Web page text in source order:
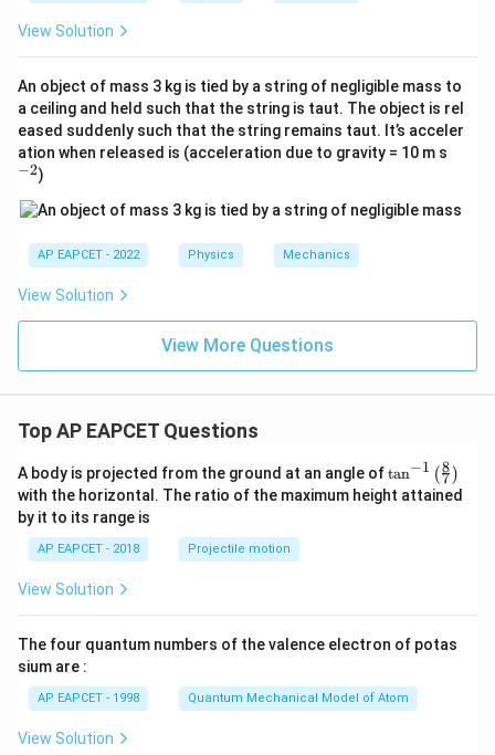
View Solution
An object of mass 3 kg is tied by a string of negligible mass to
a ceiling and held such that the string is taut. The object is rel
eased suddenly such that the string remains taut. It’s acceler
ation when released is (acceleration due to gravity = 10 m s
−2)
AP EAPCET - 2022 Physics Mechanics
View Solution
View More Questions
Top AP EAPCET Questions
A body is projected from the ground at an angle of\ta
n^
{-
\ri
tan−1 (7
8 )
with the horizontal. The ratio of the maximum height attained
by it to its range is
AP EAPCET - 2018 Projectile motion
View Solution
The four quantum numbers of the valence electron of potas
sium are :
AP EAPCET - 1998 Quantum Mechanical Model of Atom
View Solution